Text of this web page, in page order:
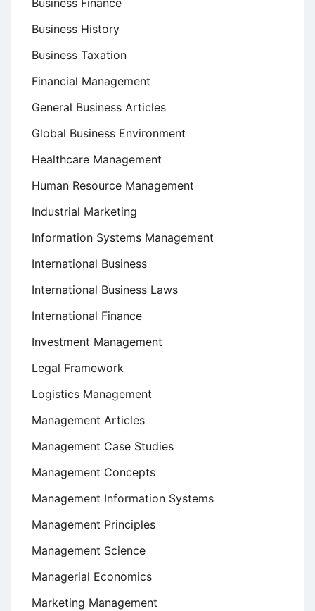
Business History
Business Taxation
Financial Management
General Business Articles
Global Business Environment
Healthcare Management
Human Resource Management
Industrial Marketing
Information Systems Management
International Business
International Business Laws
International Finance
Investment Management
Legal Framework
Logistics Management
Management Articles
Management Case Studies
Management Concepts
Management Information Systems
Management Principles
Management Science
Managerial Economics
Marketing Management